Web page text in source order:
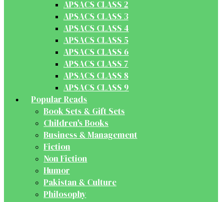
APSACS CLASS 2
APSACS CLASS 3
APSACS CLASS 4
APSACS CLASS 5
APSACS CLASS 6
APSACS CLASS 7
APSACS CLASS 8
APSACS CLASS 9
Popular Reads
Book Sets & Gift Sets
Children's Books
Business & Management
Fiction
Non Fiction
Humor
Pakistan & Culture
Philosophy